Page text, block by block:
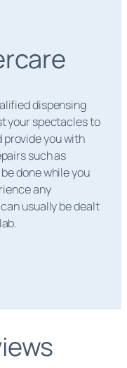
dispensing
your spectacles to
you with
such as
done while you
any
usually be dealt